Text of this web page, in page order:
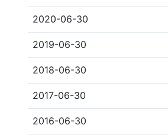
2020-06-30
2019-06-30
2018-06-30
2017-06-30
2016-06-30